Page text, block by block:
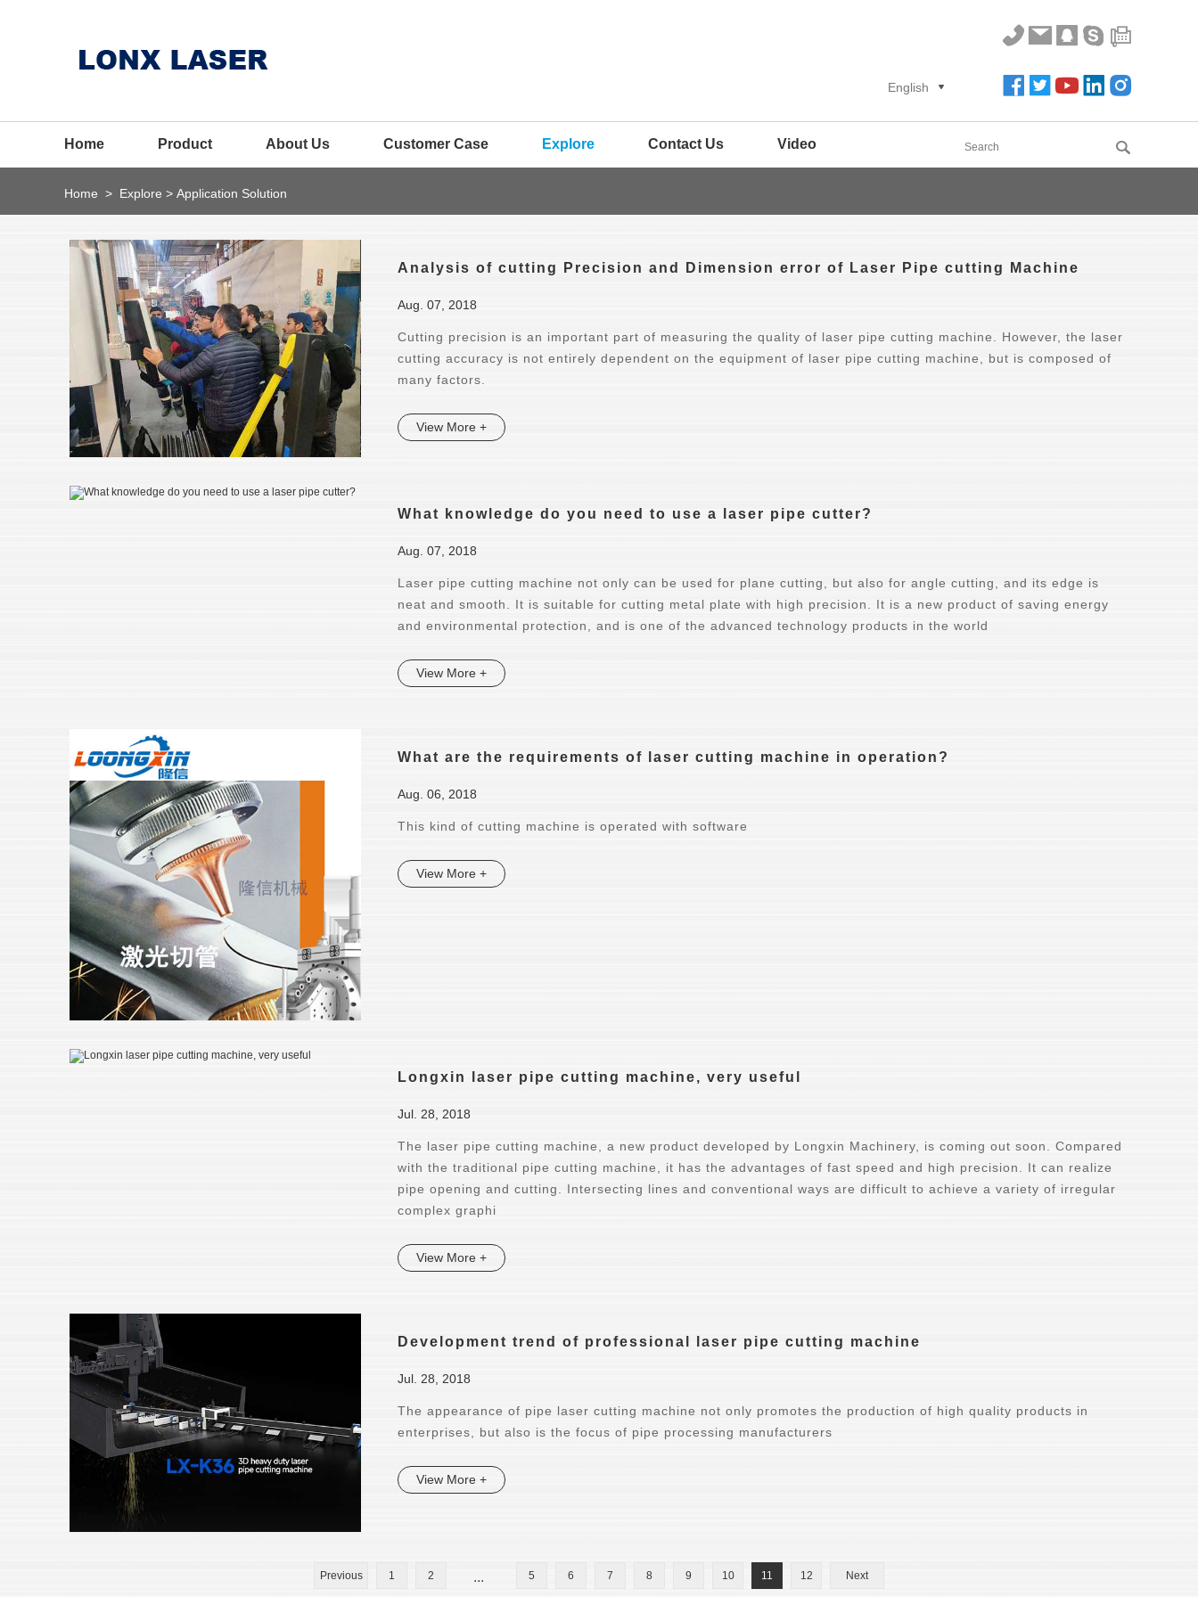
English
Home Product About Us Customer Case Explore Contact Us Video
Home > Explore > Application Solution
Analysis of cutting Precision and Dimension error of Laser Pipe cutting Machine
Aug. 07, 2018
Cutting precision is an important part of measuring the quality of laser pipe cutting machine. However, the laser
cutting accuracy is not entirely dependent on the equipment of laser pipe cutting machine, but is composed of
many factors.
View More +
What knowledge do you need to use a laser pipe cutter?
Aug. 07, 2018
Laser pipe cutting machine not only can be used for plane cutting, but also for angle cutting, and its edge is
neat and smooth. It is suitable for cutting metal plate with high precision. It is a new product of saving energy
and environmental protection, and is one of the advanced technology products in the world
View More +
What are the requirements of laser cutting machine in operation?
Aug. 06, 2018
This kind of cutting machine is operated with software
View More +
Longxin laser pipe cutting machine, very useful
Jul. 28, 2018
The laser pipe cutting machine, a new product developed by Longxin Machinery, is coming out soon. Compared
with the traditional pipe cutting machine, it has the advantages of fast speed and high precision. It can realize
pipe opening and cutting. Intersecting lines and conventional ways are difficult to achieve a variety of irregular
complex graphi
View More +
Development trend of professional laser pipe cutting machine
Jul. 28, 2018
The appearance of pipe laser cutting machine not only promotes the production of high quality products in
enterprises, but also is the focus of pipe processing manufacturers
View More +
Previous 1 2 ... 5 6 7 8 9 10 11 12 Next